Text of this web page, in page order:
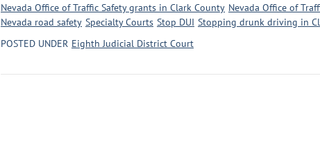
Nevada Office of Traffic Safety grants in Clark County Nevada Office of
Nevada road safety Specialty Courts Stop DUI Stopping drunk driving in
POSTED UNDER Eighth Judicial District Court